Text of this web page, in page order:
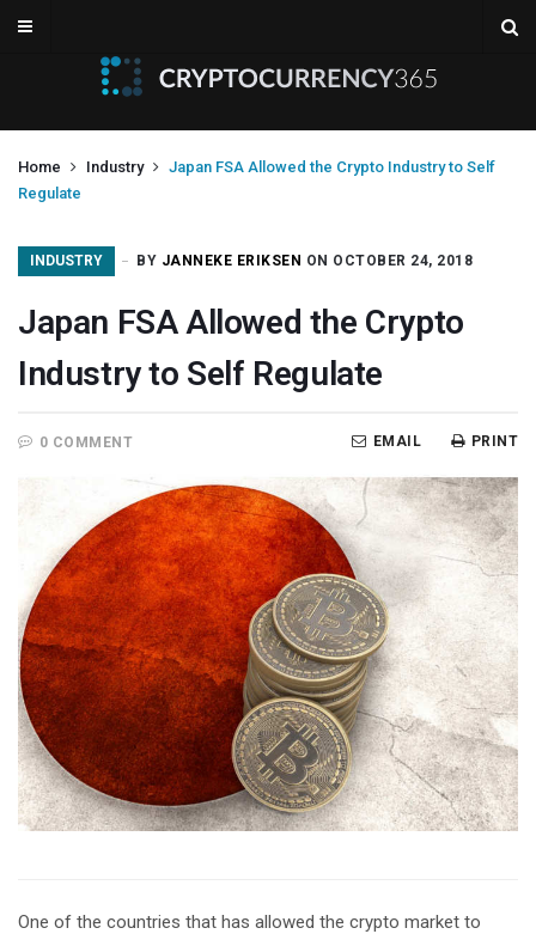
Home Industry
Japan FSA Allowed the Crypto Industry to Self
Regulate
INDUSTRY BY JANNEKE ERIKSEN ON OCTOBER 24, 2018
Japan FSA Allowed the Crypto
Industry to Self Regulate
0 COMMENT PRINT
EMAIL
One of the countries that has allowed the crypto market to